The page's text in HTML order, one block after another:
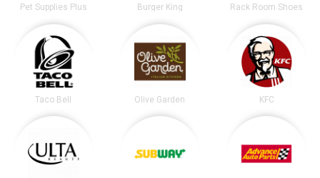
Pet Supplies Plus Burger King Rack Room Shoes
Taco Bell Olive Garden KFC